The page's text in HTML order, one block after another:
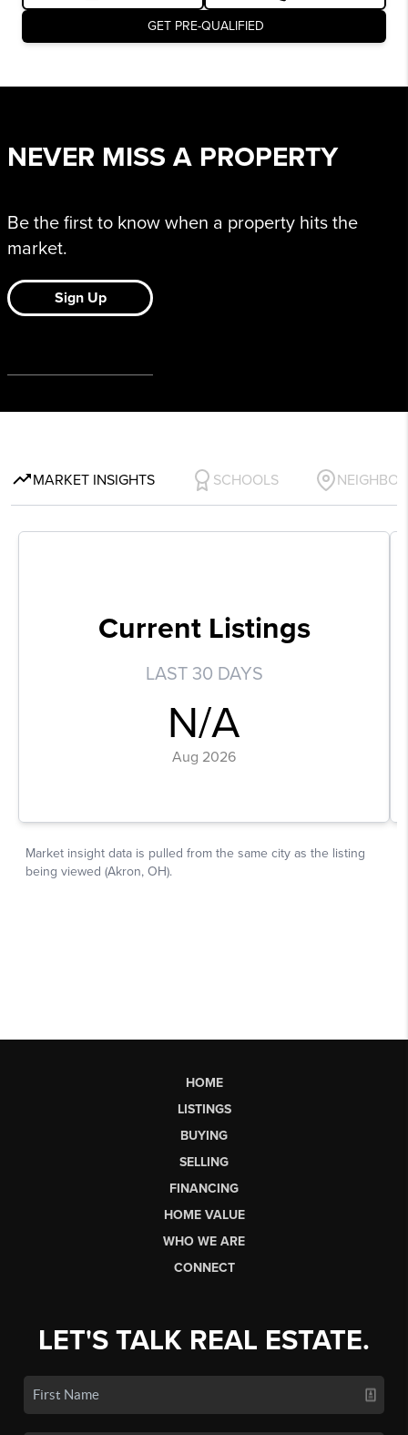
HOME
LISTINGS
BUYING
SELLING
FINANCING
HOME VALUE
WHO WE ARE
CONNECT
LET'S TALK REAL ESTATE.